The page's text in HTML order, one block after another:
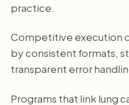
practice.
Competitive execution
by consistent formats,
transparent error
Programs that link lung